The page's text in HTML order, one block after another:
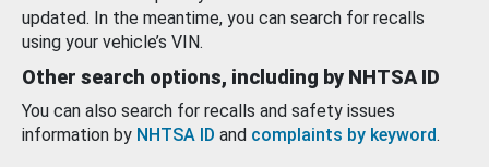
updated. In the meantime, you can search for recalls
using your vehicle’s VIN.
Other search options, including by NHTSA ID
You can also search for recalls and safety issues
information by NHTSA ID and complaints by keyword.